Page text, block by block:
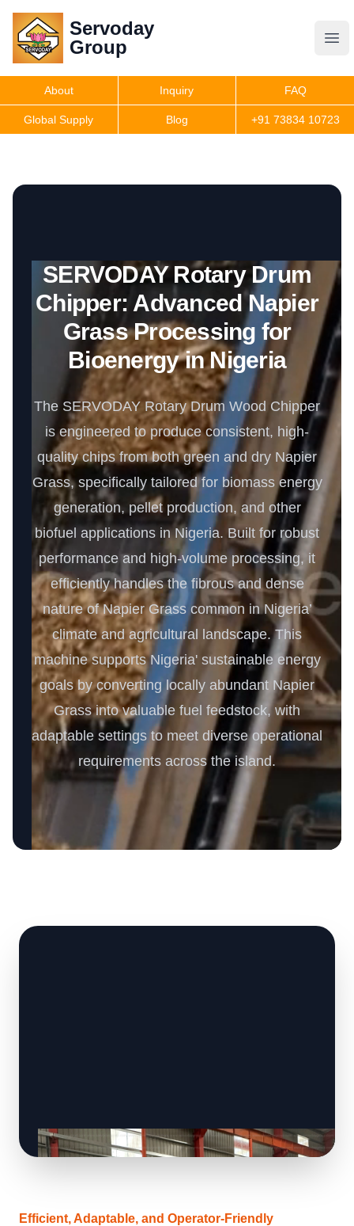
Servoday
Group
Servoday
Group
Get Quote
About Inquiry FAQ
Global Supply Blog +91 73834 10723
SERVODAY Rotary Drum
Chipper: Advanced Napier
Grass Processing for
Bioenergy in Nigeria
The SERVODAY Rotary Drum Wood Chipper
is engineered to produce consistent, high-
quality chips from both green and dry Napier
Grass, specifically tailored for biomass energy
generation, pellet production, and other
biofuel applications in Nigeria. Built for robust
performance and high-volume processing, it
efficiently handles the fibrous and dense
nature of Napier Grass common in Nigeria’
climate and agricultural landscape. This
machine supports Nigeria' sustainable energy
goals by converting locally abundant Napier
Grass into valuable fuel feedstock, with
adaptable settings to meet diverse operational
requirements across the island.
Efficient, Adaptable, and Operator-Friendly